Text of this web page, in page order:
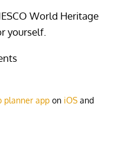
World Heritage
yourself.
planner app on iOS and